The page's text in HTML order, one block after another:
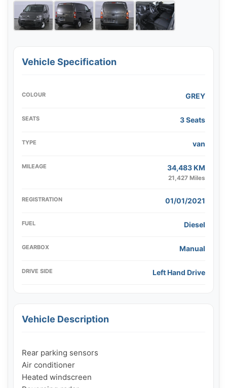
Vehicle Specification
COLOUR GREY
SEATS 3 Seats
TYPE van
MILEAGE 34,483 KM
21,427 Miles
REGISTRATION 01/01/2021
FUEL Diesel
GEARBOX Manual
DRIVE SIDE Left Hand Drive
Vehicle Description
Rear parking sensors
Air conditioner
Heated windscreen